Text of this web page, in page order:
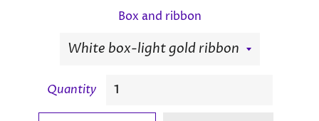
Box and ribbon
Quantity